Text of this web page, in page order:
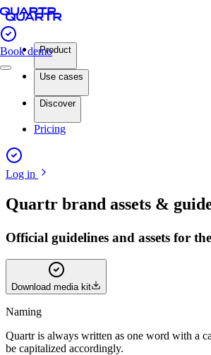
Book demoProduct
Use cases
Discover
Pricing
Log in
Quartr brand assets &
Official guidelines and assets for
Download media kit
Naming
Quartr is always written as one word with a
be capitalized accordingly.